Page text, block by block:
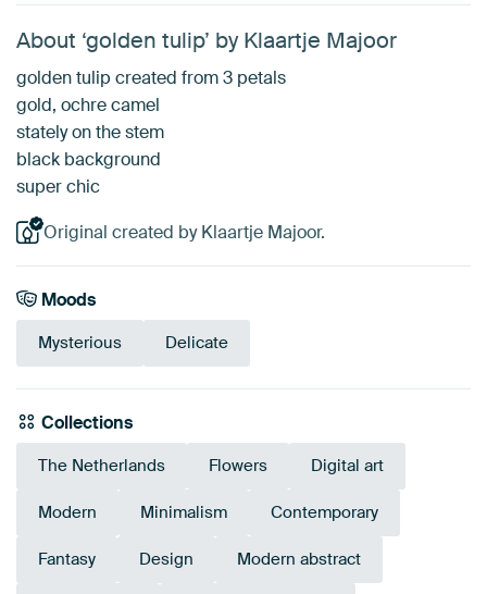
About ‘golden tulip’ by Klaartje Majoor
golden tulip created from 3 petals
gold, ochre camel
stately on the stem
black background
super chic
Original created by Klaartje Majoor.
Moods
Mysterious Delicate
Collections
The Netherlands Flowers Digital art
Modern Minimalism Contemporary
Fantasy Design Modern abstract